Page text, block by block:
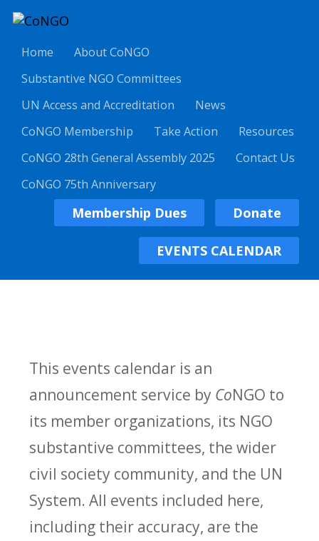
Home
About CoNGO
Substantive NGO Committees
UN Access and Accreditation
News
CoNGO Membership
Take Action
Resources
CoNGO 28th General Assembly 2025
Contact Us
CoNGO 75th Anniversary
Membership Dues Donate
EVENTS CALENDAR
This events calendar is an
announcement service by CoNGO to
its member organizations, its NGO
substantive committees, the wider
civil society community, and the UN
System. All events included here,
including their accuracy, are the